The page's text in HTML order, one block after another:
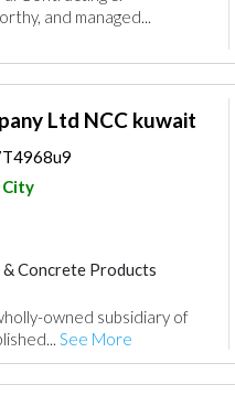
and managed...
Ltd NCC kuwait
& Concrete Products
owned subsidiary of
See More